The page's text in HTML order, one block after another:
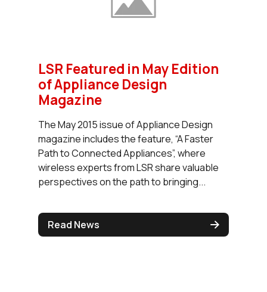
LSR Featured in May Edition
of Appliance Design
Magazine
The May 2015 issue of Appliance Design
magazine includes the feature, “A Faster
Path to Connected Appliances”, where
wireless experts from LSR share valuable
perspectives on the path to bringing...
Read News